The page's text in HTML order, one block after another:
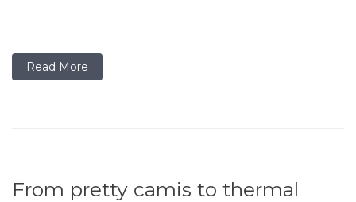
Read More
From pretty camis to thermal